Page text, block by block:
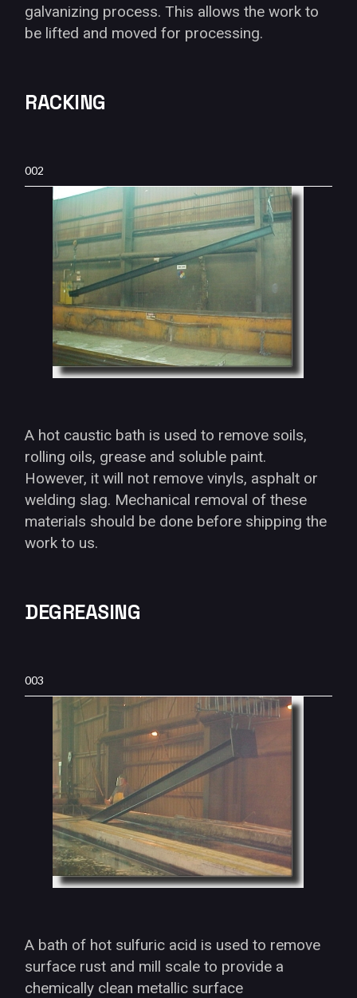
galvanizing process. This allows the work to
be lifted and moved for processing.
RACKING
002
A hot caustic bath is used to remove soils,
rolling oils, grease and soluble paint.
However, it will not remove vinyls, asphalt or
welding slag. Mechanical removal of these
materials should be done before shipping the
work to us.
DEGREASING
003
A bath of hot sulfuric acid is used to remove
surface rust and mill scale to provide a
chemically clean metallic surface